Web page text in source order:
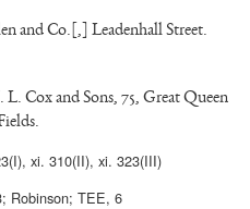
and Co.[,] Leadenhall Street.
Cox and Sons, 75, Great Queen
xi. 310(II), xi. 323(III)
Robinson; TEE, 6